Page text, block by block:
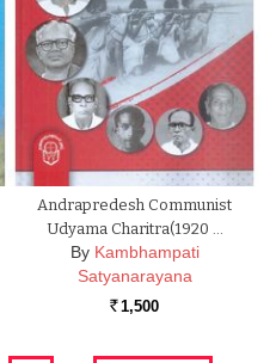
Andrapredesh Communist
Udyama Charitra(1920 …
By Kambhampati
Satyanarayana
Rs. 1,500